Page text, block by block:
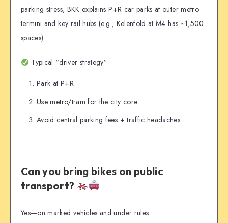
parking stress, BKK explains P+R car parks at outer metro
termini and key rail hubs (e.g., Kelenföld at M4 has ~1,500
spaces).
Typical “driver strategy”:
Park at P+R
Use metro/tram for the city core
Avoid central parking fees + traffic headaches
Can you bring bikes on public
transport?
Yes—on marked vehicles and under rules.